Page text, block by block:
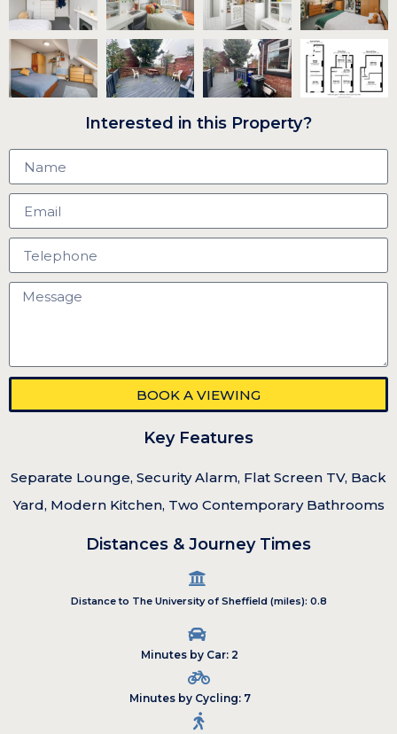
Interested in this Property?
BOOK A VIEWING
Key Features
Separate Lounge, Security Alarm, Flat Screen TV, Back
Yard, Modern Kitchen, Two Contemporary Bathrooms
Distances & Journey Times
Distance to The University of Sheffield (miles): 0.8
Minutes by Car: 2
Minutes by Cycling: 7